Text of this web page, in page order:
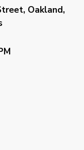
Oakland,